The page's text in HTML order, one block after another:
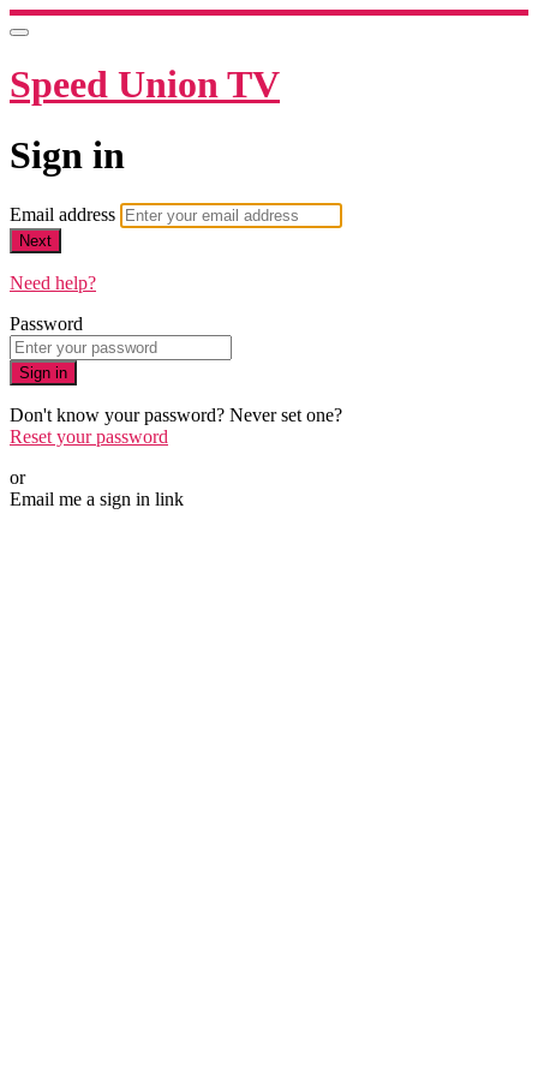
Speed Union TV
Sign in
Email address
Next
Need help?
Password
Sign in
Don't know your password? Never set one?
Reset your password
or
Email me a sign in link